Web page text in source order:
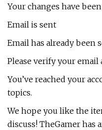
Your changes have
Email is sent
Email has already been
Please verify your email
You’ve reached your
topics.
We hope you like the
discuss! TheGamer has